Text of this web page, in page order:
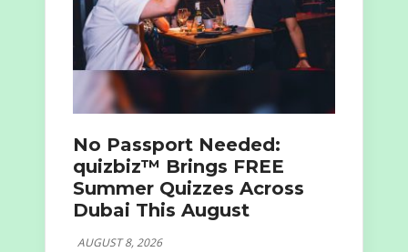
No Passport Needed:
quizbiz™ Brings FREE
Summer Quizzes Across
Dubai This August
AUGUST 8, 2026